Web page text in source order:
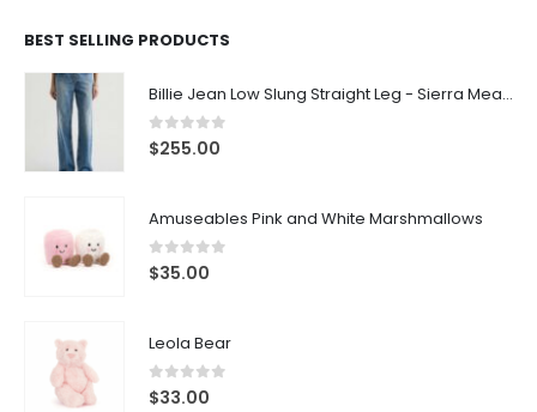
BEST SELLING PRODUCTS
Billie Jean Low Slung Straight Leg - Sierra Meadow
0out of 5
$255.00
Amuseables Pink and White Marshmallows
0out of 5
$35.00
Leola Bear
0out of 5
$33.00